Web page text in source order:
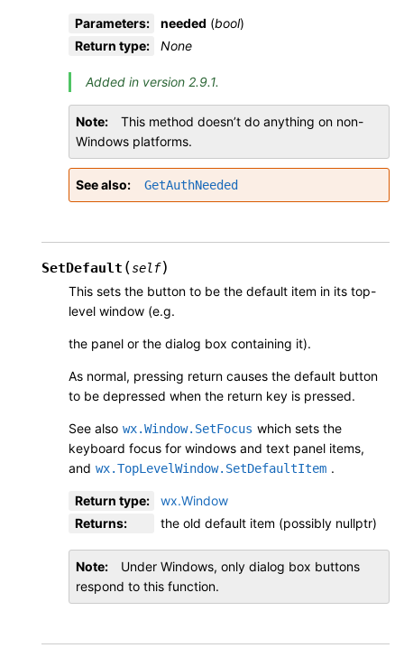
Parameters: needed (bool)
Return type: None
Added in version 2.9.1.
Note
This method doesn’t do anything on non-
Windows platforms.
See also GetAuthNeeded
SetDefault (self)
This sets the button to be the default item in its top-
level window (e.g.
the panel or the dialog box containing it).
As normal, pressing return causes the default button
to be depressed when the return key is pressed.
See also wx.Window.SetFocus which sets the
keyboard focus for windows and text panel items,
and wx.TopLevelWindow.SetDefaultItem .
Return type:
wx.Window
Returns: the old default item (possibly nullptr)
Note
Under Windows, only dialog box buttons
respond to this function.